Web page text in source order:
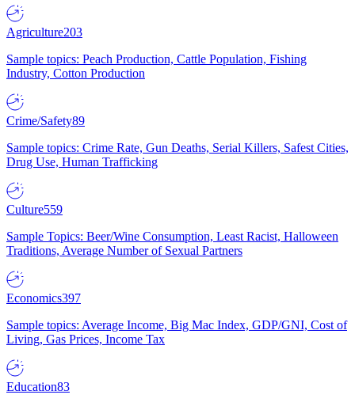
Agriculture203
Sample topics: Peach Production, Cattle Population, Fishing
Industry, Cotton Production
Crime/Safety89
Sample topics: Crime Rate, Gun Deaths, Serial Killers, Safest Cities,
Drug Use, Human Trafficking
Culture559
Sample Topics: Beer/Wine Consumption, Least Racist, Halloween
Traditions, Average Number of Sexual Partners
Economics397
Sample topics: Average Income, Big Mac Index, GDP/GNI, Cost of
Living, Gas Prices, Income Tax
Education83